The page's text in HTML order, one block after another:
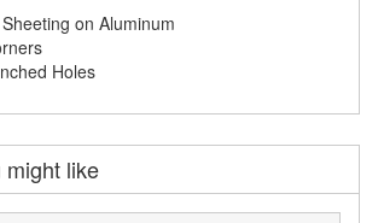
on Aluminum
Holes
might like